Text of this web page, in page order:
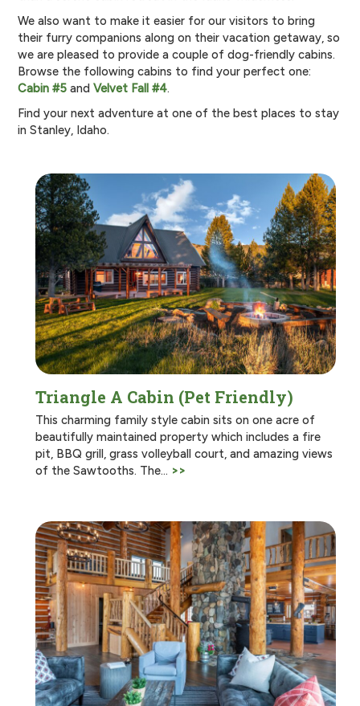
We also want to make it easier for our visitors to bring
their furry companions along on their vacation getaway, so
we are pleased to provide a couple of dog-friendly cabins.
Browse the following cabins to find your perfect one:
Cabin #5and Velvet Fall #4.
Find your next adventure at one of the best places to stay
in Stanley, Idaho.
Triangle A Cabin (Pet Friendly)
This charming family style cabin sits on one acre of
beautifully maintained property which includes a fire
pit, BBQ grill, grass volleyball court, and amazing views
of the Sawtooths. The… >>